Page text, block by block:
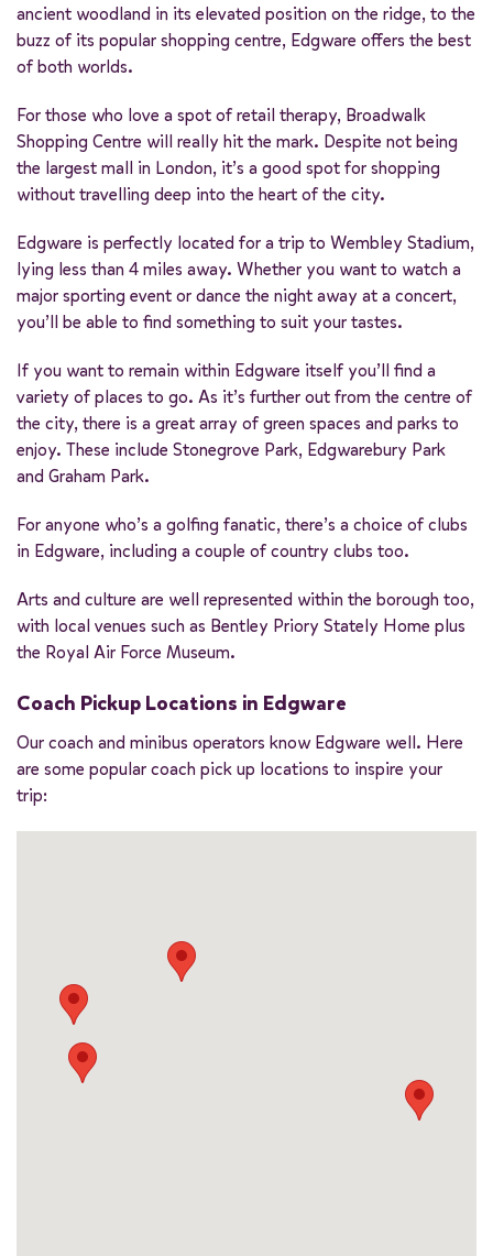
ancient woodland in its elevated position on the ridge, to the
buzz of its popular shopping centre, Edgware offers the best
of both worlds.
For those who love a spot of retail therapy, Broadwalk
Shopping Centre will really hit the mark. Despite not being
the largest mall in London, it’s a good spot for shopping
without travelling deep into the heart of the city.
Edgware is perfectly located for a trip to Wembley Stadium,
lying less than 4 miles away. Whether you want to watch a
major sporting event or dance the night away at a concert,
you’ll be able to find something to suit your tastes.
If you want to remain within Edgware itself you’ll find a
variety of places to go. As it’s further out from the centre of
the city, there is a great array of green spaces and parks to
enjoy. These include Stonegrove Park, Edgwarebury Park
and Graham Park.
For anyone who’s a golfing fanatic, there’s a choice of clubs
in Edgware, including a couple of country clubs too.
Arts and culture are well represented within the borough too,
with local venues such as Bentley Priory Stately Home plus
the Royal Air Force Museum.
Coach Pickup Locations in Edgware
Our coach and minibus operators know Edgware well. Here
are some popular coach pick up locations to inspire your
trip: